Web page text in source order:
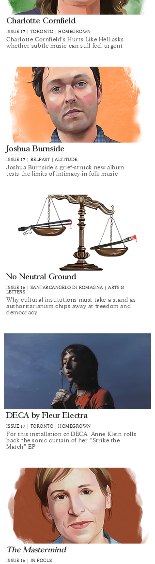
Charlotte Cornfield
ISSUE 17 | TORONTO | HOMEGROWN
Charlotte Cornfield’s Hurts Like Hell asks
whether subtle music can still feel urgent
Joshua Burnside
ISSUE 17 | BELFAST | ALT.ITUDE
Joshua Burnside’s grief-struck new album
tests the limits of intimacy in folk music
No Neutral Ground
ISSUE 16 | SANTARCANGELO DI ROMAGNA | ARTS &
LETTERS
Why cultural institutions must take a stand as
authoritarianism chips away at freedom and
democracy
DECA by Fleur Electra
ISSUE 17 | TORONTO | HOMEGROWN
For this installation of DECA, Anne Klein rolls
back the sonic curtain of her “Strike the
Match” EP
The Mastermind
ISSUE 16 | IN FOCUS